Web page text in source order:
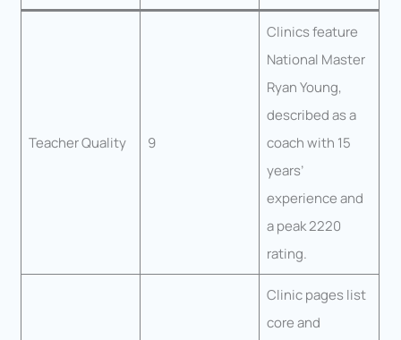
Teacher Quality 9
Clinics feature
National Master
Ryan Young,
described as a
coach with 15
years’
experience and
a peak 2220
rating.
Clinic pages list
core and